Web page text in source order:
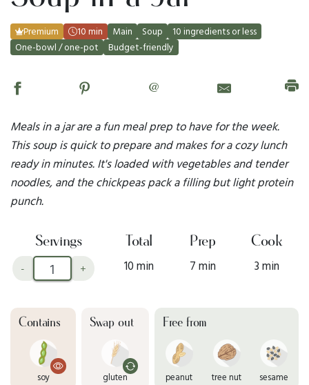
Premium 10 min Main Soup
10 ingredients or less
One-bowl / one-pot
Budget-friendly
@
Meals in a jar are a fun meal prep to have for the week.
This soup is quick to prepare and makes for a cozy lunch
ready in minutes. It's loaded with vegetables and tender
noodles, and the chickpeas pack a filling but light protein
punch.
Servings
- +
Total
10 min
Prep
7 min
Cook
3 min
Contains
soy
Swap out
gluten
Free from
peanut tree nut sesame